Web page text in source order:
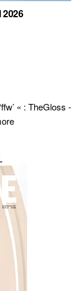
« : TheGloss -